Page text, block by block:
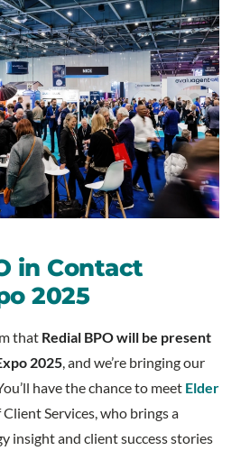
in Contact
2025
that Redial BPO will be present
2025, and we’re bringing our
have the chance to meet Elder
Client Services, who brings a
insight and client success stories